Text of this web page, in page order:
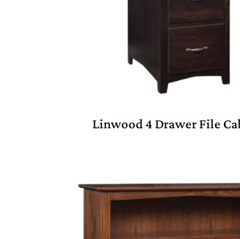
Linwood 4 Drawer File